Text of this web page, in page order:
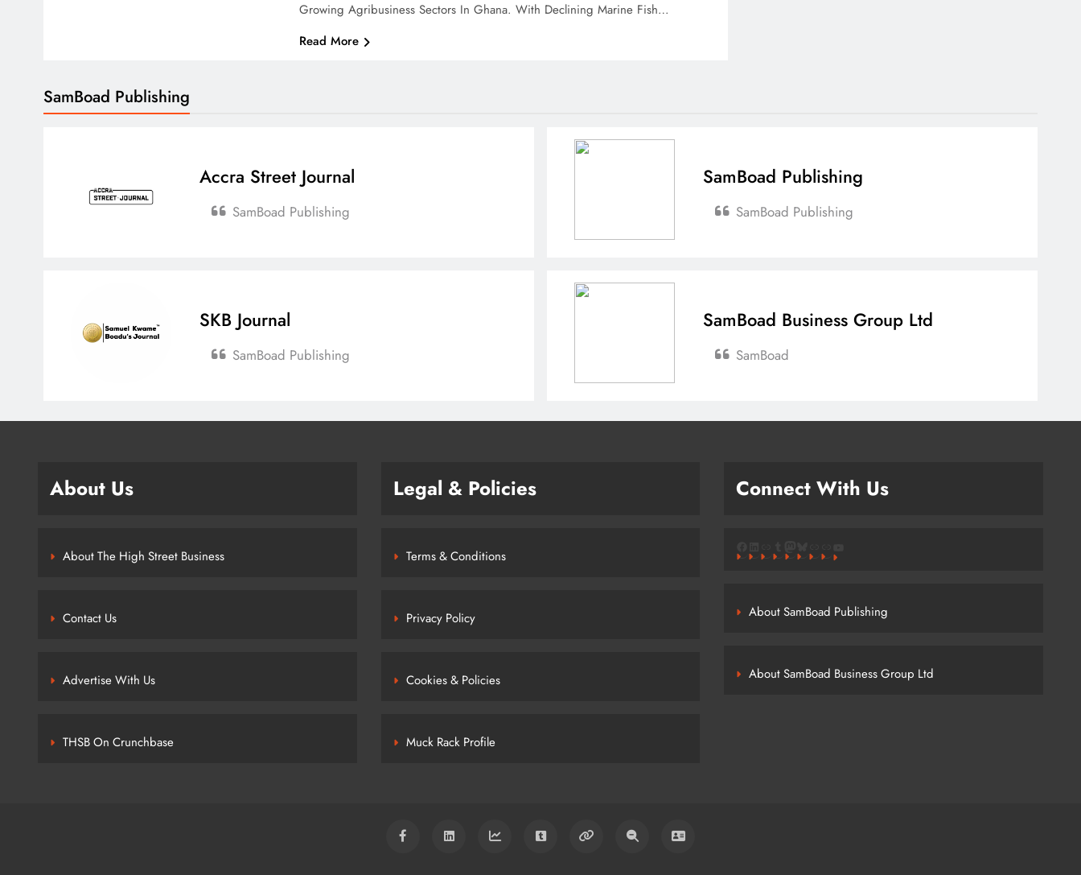
Growing Agribusiness Sectors In Ghana. With Declining Marine Fish…
Read More
SamBoad Publishing
Accra Street Journal
SamBoad Publishing
SamBoad Publishing
SamBoad Publishing
SKB Journal
SamBoad Publishing
SamBoad Business Group Ltd
SamBoad
About Us
About The High Street Business
Contact Us
Advertise With Us
THSB On Crunchbase
Legal & Policies
Terms & Conditions
Privacy Policy
Cookies & Policies
Muck Rack Profile
Connect With Us
About SamBoad Publishing
About SamBoad Business Group Ltd